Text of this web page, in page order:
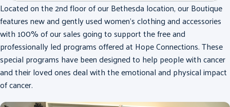
Located on the 2nd floor of our Bethesda location, our Boutique
features new and gently used women’s clothing and accessories
with 100% of our sales going to support the free and
professionally led programs offered at Hope Connections. These
special programs have been designed to help people with cancer
and their loved ones deal with the emotional and physical impact
of cancer.